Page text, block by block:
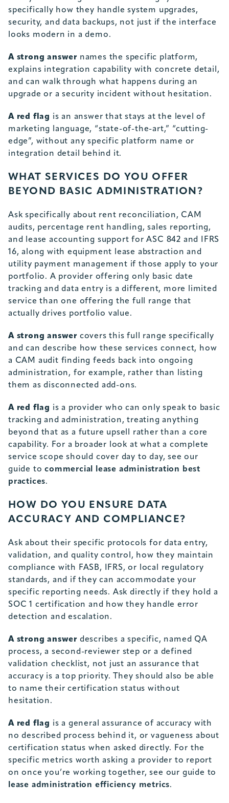
specifically how they handle system upgrades,
security, and data backups, not just if the interface
looks modern in a demo.
A strong answer names the specific platform,
explains integration capability with concrete detail,
and can walk through what happens during an
upgrade or a security incident without hesitation.
A red flag is an answer that stays at the level of
marketing language, “state-of-the-art,” “cutting-
edge”, without any specific platform name or
integration detail behind it.
WHAT SERVICES DO YOU OFFER
BEYOND BASIC ADMINISTRATION?
Ask specifically about rent reconciliation, CAM
audits, percentage rent handling, sales reporting,
and lease accounting support for ASC 842 and IFRS
16, along with equipment lease abstraction and
utility payment management if those apply to your
portfolio. A provider offering only basic date
tracking and data entry is a different, more limited
service than one offering the full range that
actually drives portfolio value.
A strong answer covers this full range specifically
and can describe how these services connect, how
a CAM audit finding feeds back into ongoing
administration, for example, rather than listing
them as disconnected add-ons.
A red flag is a provider who can only speak to basic
tracking and administration, treating anything
beyond that as a future upsell rather than a core
capability. For a broader look at what a complete
service scope should cover day to day, see our
guide tocommercial lease administration best
practices.
HOW DO YOU ENSURE DATA
ACCURACY AND COMPLIANCE?
Ask about their specific protocols for data entry,
validation, and quality control, how they maintain
compliance with FASB, IFRS, or local regulatory
standards, and if they can accommodate your
specific reporting needs. Ask directly if they hold a
SOC 1 certification and how they handle error
detection and escalation.
A strong answer describes a specific, named QA
process, a second-reviewer step or a defined
validation checklist, not just an assurance that
accuracy is a top priority. They should also be able
to name their certification status without
hesitation.
A red flag is a general assurance of accuracy with
no described process behind it, or vagueness about
certification status when asked directly. For the
specific metrics worth asking a provider to report
on once you’re working together, see our guide to
lease administration efficiency metrics.